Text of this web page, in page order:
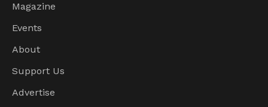
Magazine
Events
About
Support Us
Advertise